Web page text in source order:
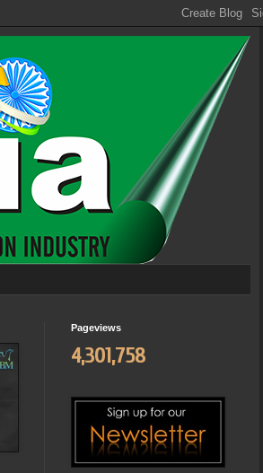
Pageviews
4,301,758